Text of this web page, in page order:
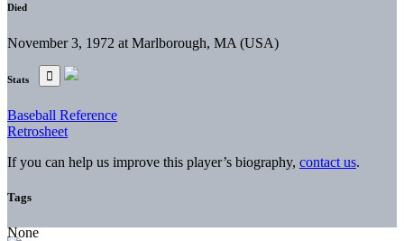
Died
November 3, 1972 at Marlborough, MA (USA)
Stats
Baseball Reference
Retrosheet
If you can help us improve this player’s biography, contact us.
Tags
None